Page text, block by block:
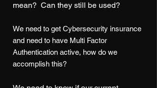
mean? Can they still be used?
We need to get Cybersecurity insurance
and need to have Multi Factor
Authentication active, how do we
accomplish this?